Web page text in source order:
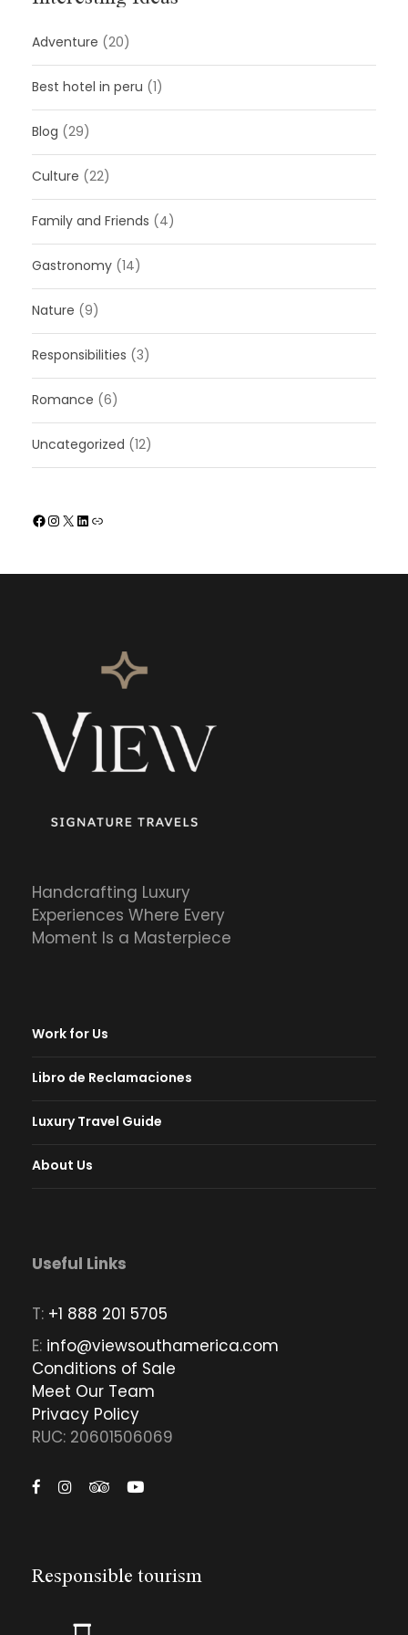
Adventure (20)
Best hotel in peru (1)
Blog (29)
Culture (22)
Family and Friends (4)
Gastronomy (14)
Nature (9)
Responsibilities (3)
Romance (6)
Uncategorized (12)
Facebook InstagramX LinkedIn Link
Handcrafting Luxury
Experiences Where Every
Moment Is a Masterpiece
Work for Us
Libro de Reclamaciones
Luxury Travel Guide
About Us
Useful Links
T: +1 888 201 5705
E: info@viewsouthamerica.com
Conditions of Sale
Meet Our Team
Privacy Policy
RUC: 20601506069
Responsible tourism